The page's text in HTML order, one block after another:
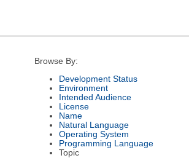
Browse By:
Development Status
Environment
Intended Audience
License
Name
Natural Language
Operating System
Programming Language
Topic